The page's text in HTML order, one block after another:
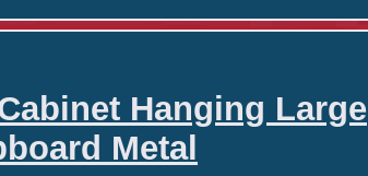
Hanging Large
Metal